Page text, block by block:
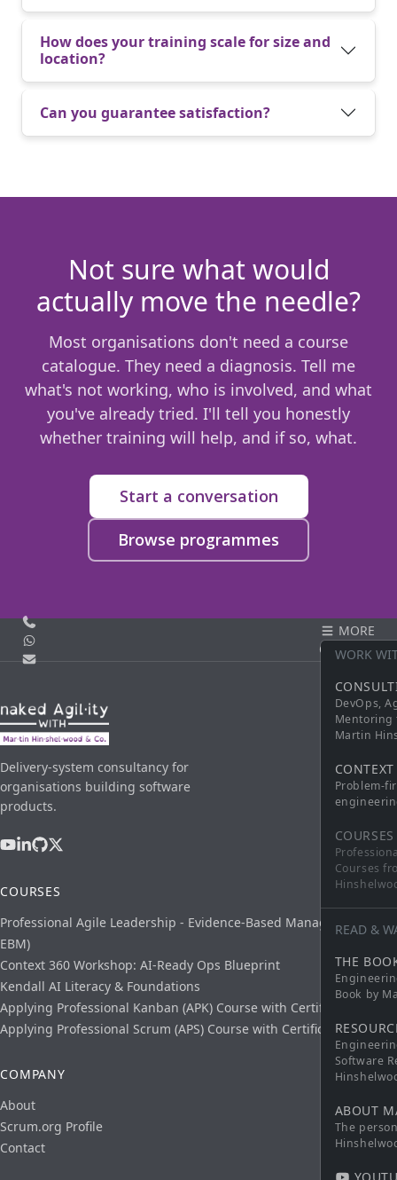
How does your training scale for size and
location?
Can you guarantee satisfaction?
Not sure what would
actually move the needle?
Most organisations don't need a course
catalogue. They need a diagnosis. Tell me
what's not working, who is involved, and what
you've already tried. I'll tell you honestly
whether training will help, and if so, what.
Start a conversation
Browse programmes
Call us
Email
MORE
WORK
DevOps,
Mentoring
Martin
Problem-
COURSES
Courses
READ &
THE
Book by
Software
ABOUT
The
CONTACT
Delivery-system consultancy for
organisations building software
products.
COURSES
Professional Agile Leadership - Evidence-Based Management (PAL-
EBM)
Context 360 Workshop: AI-Ready Ops Blueprint
Kendall AI Literacy & Foundations
Applying Professional Kanban (APK) Course with Certification
Applying Professional Scrum (APS) Course with Certification
COMPANY
About
Scrum.org Profile
Contact